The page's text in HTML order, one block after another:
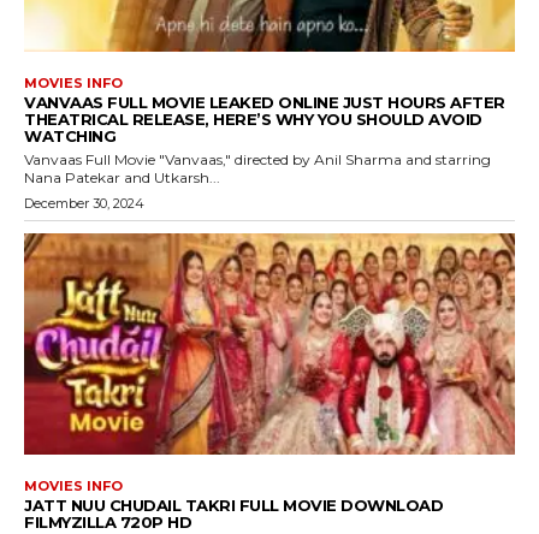
MOVIES INFO
VANVAAS FULL MOVIE LEAKED ONLINE JUST HOURS AFTER
THEATRICAL RELEASE, HERE’S WHY YOU SHOULD AVOID
WATCHING
Vanvaas Full Movie "Vanvaas," directed by Anil Sharma and starring
Nana Patekar and Utkarsh...
December 30, 2024
MOVIES INFO
JATT NUU CHUDAIL TAKRI FULL MOVIE DOWNLOAD
FILMYZILLA 720P HD